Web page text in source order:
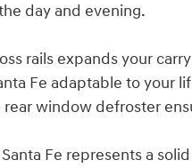
day and evening.
rails expands your
Fe adaptable to your
window defroster
Fe represents a